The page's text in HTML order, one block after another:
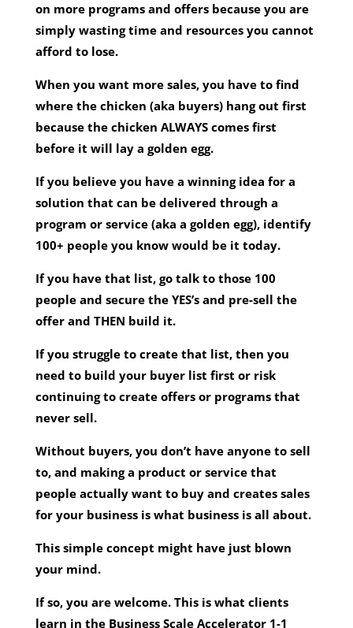
on more programs and offers because you are
simply wasting time and resources you cannot
afford to lose.
When you want more sales, you have to find
where the chicken (aka buyers) hang out first
because the chicken ALWAYS comes first
before it will lay a golden egg.
If you believe you have a winning idea for a
solution that can be delivered through a
program or service (aka a golden egg), identify
100+ people you know would be it today.
If you have that list, go talk to those 100
people and secure the YES’s and pre-sell the
offer and THEN build it.
If you struggle to create that list, then you
need to build your buyer list first or risk
continuing to create offers or programs that
never sell.
Without buyers, you don’t have anyone to sell
to, and making a product or service that
people actually want to buy and creates sales
for your business is what business is all about.
This simple concept might have just blown
your mind.
If so, you are welcome. This is what clients
learn in the Business Scale Accelerator 1-1